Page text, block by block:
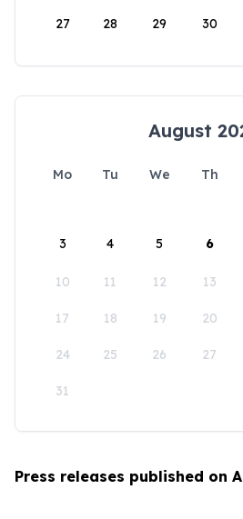
27 28 29 30
August
Mo Tu We Th
3 4 5 6
10 11 12 13
17 18 19 20
24 25 26 27
31
Press releases published on